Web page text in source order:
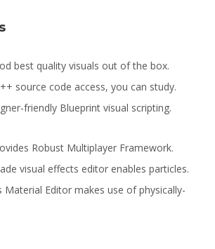
best quality visuals out of the box.
source code access, you can study.
friendly Blueprint visual scripting.
Robust Multiplayer Framework.
visual effects editor enables particles.
Material Editor makes use of physically-